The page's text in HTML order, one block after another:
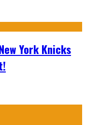
York Knicks